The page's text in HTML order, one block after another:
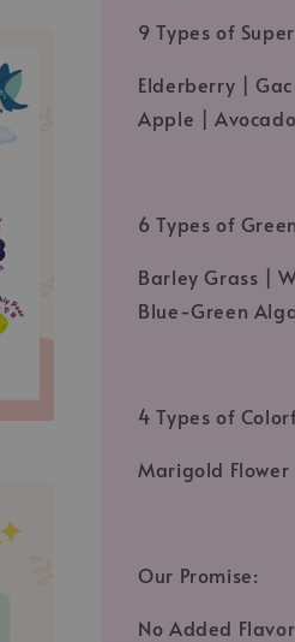
9 Types of
Elderberry |
Apple |
6 Types of
Barley Grass |
Blue-Green
4 Types of
Marigold
Our Promise:
No Added